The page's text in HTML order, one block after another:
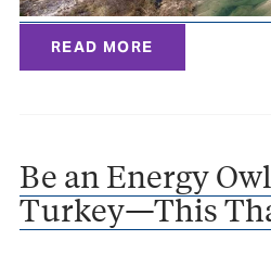
READ MORE
Be an Energy
Turkey—This